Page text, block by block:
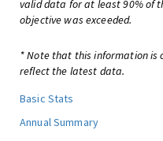
valid data for at least 90% of
objective was exceeded.
* Note that this information is
reflect the latest data.
Basic Stats
Annual Summary